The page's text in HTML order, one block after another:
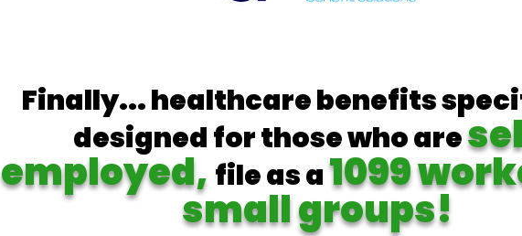
Finally... healthcare benefits
designed for those who are
employed, file as a1099
small groups!